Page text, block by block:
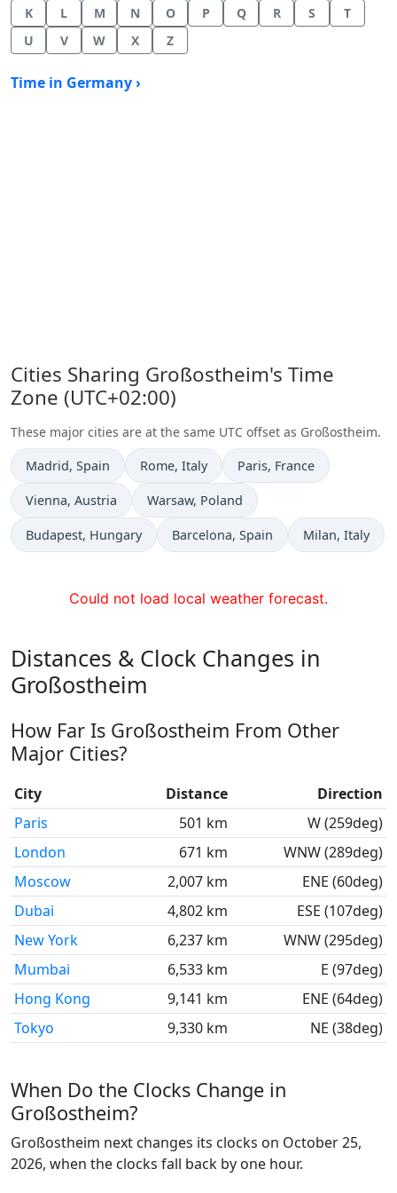
K
L M N O P Q R S
T
U
V W X Z
Time in Germany ›
Cities Sharing Großostheim's Time
Zone (UTC+02:00)
These major cities are at the same UTC offset as Großostheim.
Time now in
Madrid, Spain Time now in
Rome, Italy Time now in
Paris, France
Time now in
Vienna, Austria Time now in
Warsaw, Poland
Time now in
Budapest, Hungary Time now in
Barcelona, Spain Time now in
Milan, Italy
Could not load local weather forecast.
Distances & Clock Changes in
Großostheim
How Far Is Großostheim From Other
Major Cities?
City Distance
Direction
Paris
501 km
W (259deg)
London
671 km
WNW (289deg)
Moscow
2,007 km
ENE (60deg)
Dubai
4,802 km
ESE (107deg)
New York
6,237 km
WNW (295deg)
Mumbai
6,533 km
E (97deg)
Hong Kong
9,141 km
ENE (64deg)
Tokyo
9,330 km NE (38deg)
When Do the Clocks Change in
Großostheim?
Großostheim next changes its clocks on October 25,
2026, when the clocks fall back by one hour.